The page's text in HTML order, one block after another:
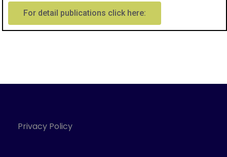
For detail publications click here:
Privacy Policy